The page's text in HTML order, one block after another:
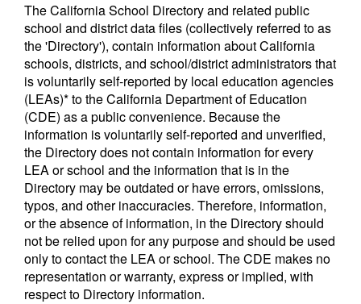
The California School Directory and related public
school and district data files (collectively referred to as
the 'Directory'), contain information about California
schools, districts, and school/district administrators that
is voluntarily self-reported by local education agencies
(LEAs)* to the California Department of Education
(CDE) as a public convenience. Because the
information is voluntarily self-reported and unverified,
the Directory does not contain information for every
LEA or school and the information that is in the
Directory may be outdated or have errors, omissions,
typos, and other inaccuracies. Therefore, information,
or the absence of information, in the Directory should
not be relied upon for any purpose and should be used
only to contact the LEA or school. The CDE makes no
representation or warranty, express or implied, with
respect to Directory information.